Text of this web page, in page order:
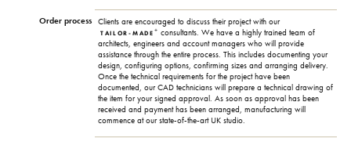
Order process Clients are encouraged to discuss their project with our
TAILOR-MADE + consultants. We have a highly trained team of
architects, engineers and account managers who will provide
assistance through the entire process. This includes documenting your
design, configuring options, confirming sizes and arranging delivery.
Once the technical requirements for the project have been
documented, our CAD technicians will prepare a technical drawing of
the item for your signed approval. As soon as approval has been
received and payment has been arranged, manufacturing will
commence at our state-of-the-art UK studio.